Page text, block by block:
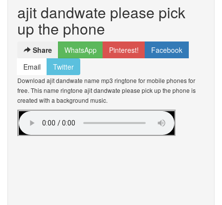
ajit dandwate please pick
up the phone
Share WhatsApp Pinterest!
Facebook
Email
Twitter
Download ajit dandwate name mp3 ringtone for mobile phones for
free. This name ringtone ajit dandwate please pick up the phone is
created with a background music.